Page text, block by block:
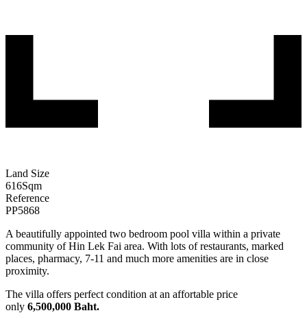
Land Size
616Sqm
Reference
PP5868
A beautifully appointed two bedroom pool villa within a private
community of Hin Lek Fai area. With lots of restaurants, marked
places, pharmacy, 7-11 and much more amenities are in close
proximity.
The villa offers perfect condition at an affortable price
only 6,500,000 Baht.